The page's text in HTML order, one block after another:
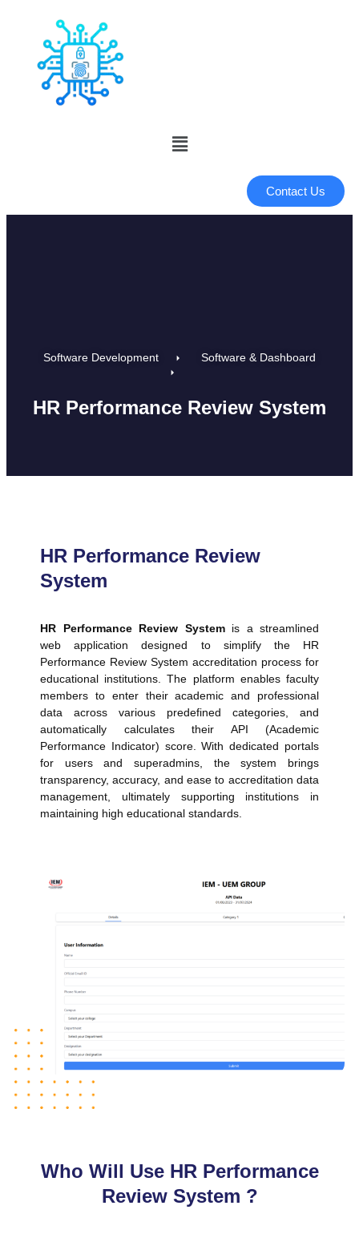
Contact Us
Software Development Software & Dashboard
HR Performance Review System
HR Performance Review
System
HR Performance Review Systemis a streamlined
web application designed to simplify the HR
Performance Review System accreditation process for
educational institutions. The platform enables faculty
members to enter their academic and professional
data across various predefined categories, and
automatically calculates their API (Academic
Performance Indicator) score. With dedicated portals
for users and superadmins, the system brings
transparency, accuracy, and ease to accreditation data
management, ultimately supporting institutions in
maintaining high educational standards.
Who Will Use HR Performance
Review System ?